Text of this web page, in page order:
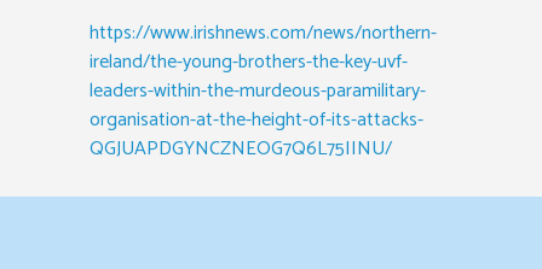
https://www.irishnews.com/news/northern-
ireland/the-young-brothers-the-key-uvf-
leaders-within-the-murdeous-paramilitary-
organisation-at-the-height-of-its-attacks-
QGJUAPDGYNCZNEOG7Q6L75IINU/